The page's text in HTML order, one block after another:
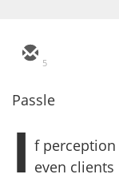
5
Passle
I f
even